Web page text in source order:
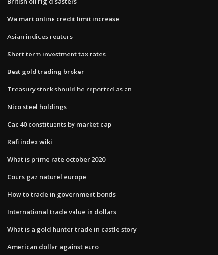
Walmart online credit limit increase
Asian indices reuters
Short term investment tax rates
Best gold trading broker
Treasury stock should be reported as an
Nico steel holdings
Cac 40 constituents by market cap
Rafi index wiki
What is prime rate october 2020
Cours gaz naturel europe
How to trade in government bonds
International trade value in dollars
What is a gold hunter trade in castle story
American dollar against euro